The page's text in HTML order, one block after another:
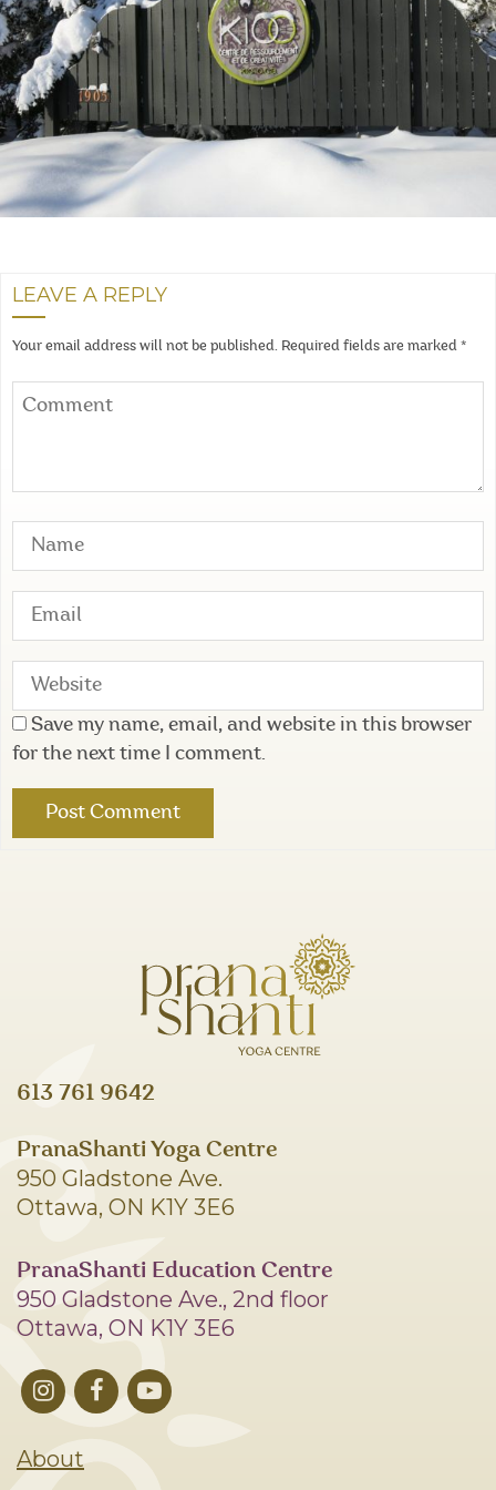
LEAVE A REPLY
Your email address will not be published. Required fields are marked *
Save my name, email, and website in this browser
for the next time I comment.
613 761 9642
PranaShanti Yoga Centre
950 Gladstone Ave.
Ottawa, ON K1Y 3E6
PranaShanti Education Centre
950 Gladstone Ave., 2nd floor
Ottawa, ON K1Y 3E6
About